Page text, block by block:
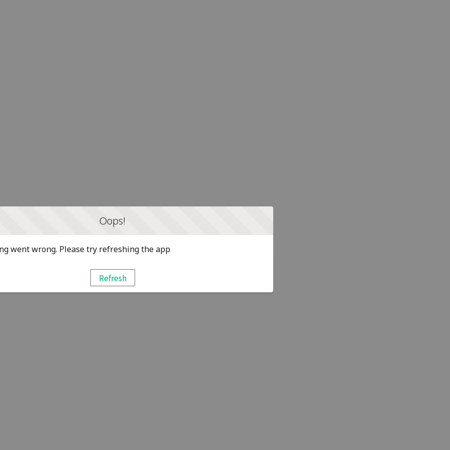
Oops!
went wrong. Please try refreshing the app
Refresh